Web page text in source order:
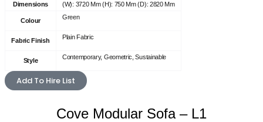
Dimensions (W): 3720 Mm (H): 750 Mm (D): 2820 Mm
Colour Green
Fabric Finish Plain Fabric
Style Contemporary, Geometric, Sustainable
Add To Hire List
Cove Modular Sofa – L1